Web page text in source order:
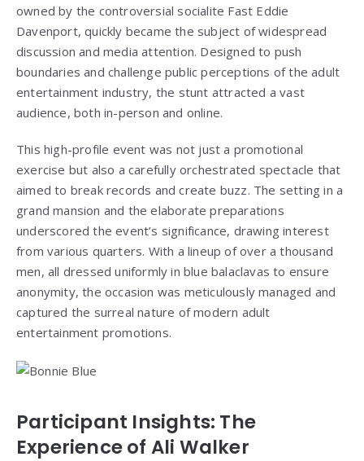
owned by the controversial socialite Fast Eddie
Davenport, quickly became the subject of widespread
discussion and media attention. Designed to push
boundaries and challenge public perceptions of the adult
entertainment industry, the stunt attracted a vast
audience, both in-person and online.
This high-profile event was not just a promotional
exercise but also a carefully orchestrated spectacle that
aimed to break records and create buzz. The setting in a
grand mansion and the elaborate preparations
underscored the event’s significance, drawing interest
from various quarters. With a lineup of over a thousand
men, all dressed uniformly in blue balaclavas to ensure
anonymity, the occasion was meticulously managed and
captured the surreal nature of modern adult
entertainment promotions.
Participant Insights: The
Experience of Ali Walker